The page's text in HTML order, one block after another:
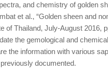
and chemistry of golden
et al., “Golden sheen and
of Thailand, July-August 2016,
the gemological and
the information with various
documented.